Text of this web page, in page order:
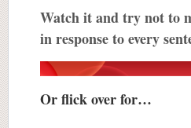
Watch it and try not to
in response to every
Or flick over for…